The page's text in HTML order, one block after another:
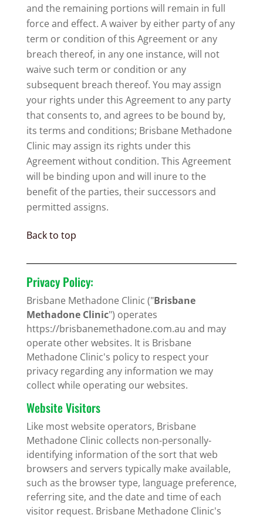
and the remaining portions will remain in full
force and effect. A waiver by either party of any
term or condition of this Agreement or any
breach thereof, in any one instance, will not
waive such term or condition or any
subsequent breach thereof. You may assign
your rights under this Agreement to any party
that consents to, and agrees to be bound by,
its terms and conditions; Brisbane Methadone
Clinic may assign its rights under this
Agreement without condition. This Agreement
will be binding upon and will inure to the
benefit of the parties, their successors and
permitted assigns.
Back to top
Privacy Policy:
Brisbane Methadone Clinic ("Brisbane
Methadone Clinic") operates
https://brisbanemethadone.com.au and may
operate other websites. It is Brisbane
Methadone Clinic's policy to respect your
privacy regarding any information we may
collect while operating our websites.
Website Visitors
Like most website operators, Brisbane
Methadone Clinic collects non-personally-
identifying information of the sort that web
browsers and servers typically make available,
such as the browser type, language preference,
referring site, and the date and time of each
visitor request. Brisbane Methadone Clinic's